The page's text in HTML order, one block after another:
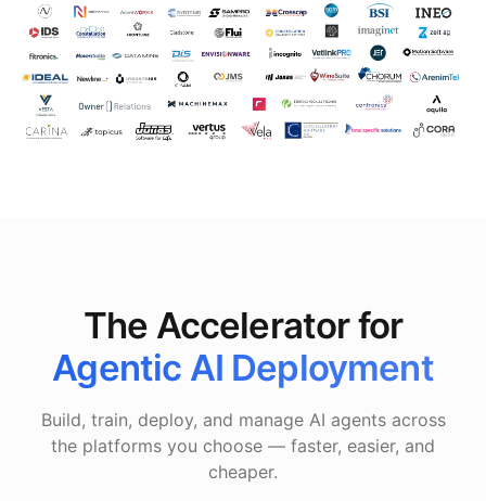
The Accelerator for
Agentic AI Deployment
Build, train, deploy, and manage AI agents across
the platforms you choose — faster, easier, and
cheaper.